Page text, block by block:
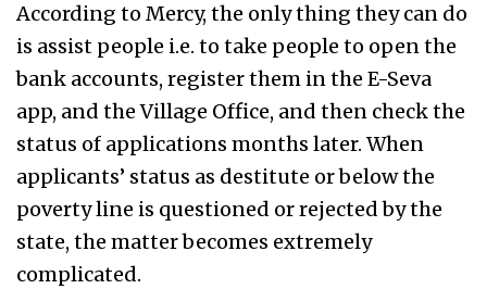
According to Mercy, the only thing they can do
is assist people i.e. to take people to open the
bank accounts, register them in the E-Seva
app, and the Village Office, and then check the
status of applications months later. When
applicants’ status as destitute or below the
poverty line is questioned or rejected by the
state, the matter becomes extremely
complicated.